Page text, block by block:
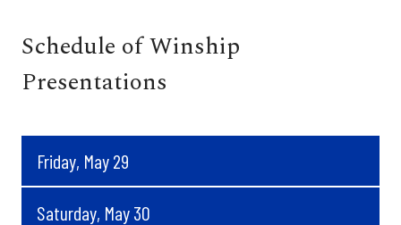
Schedule of Winship
Presentations
Friday, May 29
Saturday, May 30